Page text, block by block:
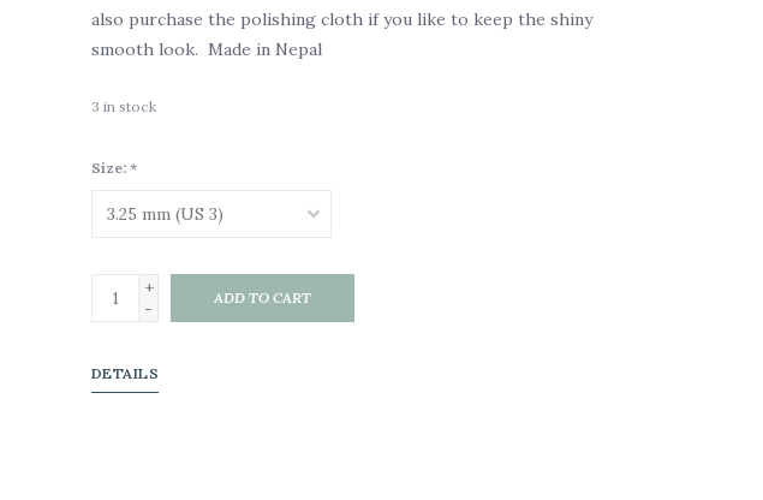
also purchase the polishing cloth if you like to keep the shiny
smooth look. Made in Nepal
3 in stock
Size: *
+
-
ADD TO CART
DETAILS